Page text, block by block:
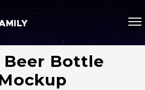
Beer Bottle